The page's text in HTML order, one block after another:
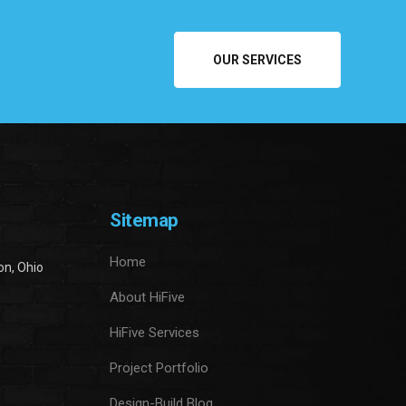
OUR SERVICES
Ohio
Sitemap
Home
About HiFive
HiFive Services
Project Portfolio